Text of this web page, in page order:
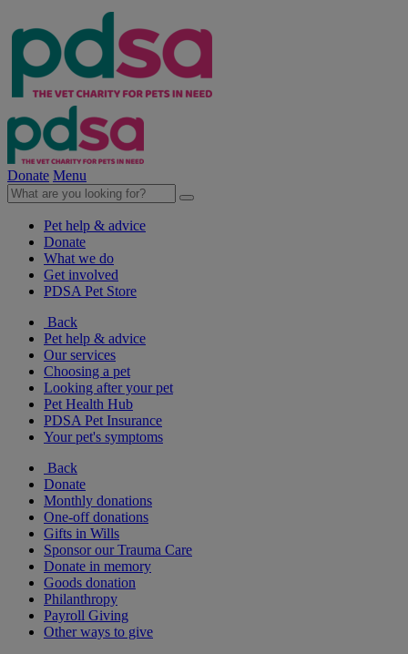
Donate Menu
Pet help & advice
Donate
What we do
Get involved
PDSA Pet Store
Back
Pet help & advice
Our services
Choosing a pet
Looking after your pet
Pet Health Hub
PDSA Pet Insurance
Your pet's symptoms
Back
Donate
Monthly donations
One-off donations
Gifts in Wills
Sponsor our Trauma Care
Donate in memory
Goods donation
Philanthropy
Payroll Giving
Other ways to give